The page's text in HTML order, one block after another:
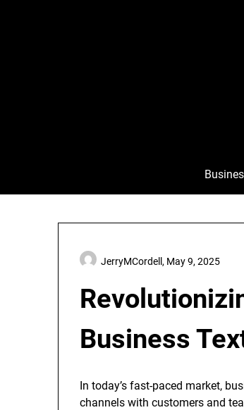
Business
JerryMCordell, May 9, 2025
In today’s fast-paced market,
channels with customers and